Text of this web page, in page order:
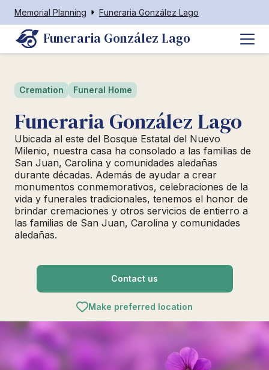
Memorial Planning Funeraria González Lago
Funeraria González Lago
Cremation Funeral Home
Funeraria González Lago
Ubicada al este del Bosque Estatal del Nuevo
Milenio, nuestra casa ha consolado a las familias de
San Juan, Carolina y comunidades aledañas
durante décadas. Además de ayudar a crear
monumentos conmemorativos, celebraciones de la
vida y funerales tradicionales, tenemos el honor de
brindar cremaciones y otros servicios de entierro a
las familias de San Juan, Carolina y comunidades
aledañas.
Contact us
Make preferred location